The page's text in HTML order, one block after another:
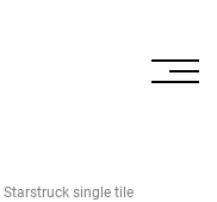
Starstruck single tile